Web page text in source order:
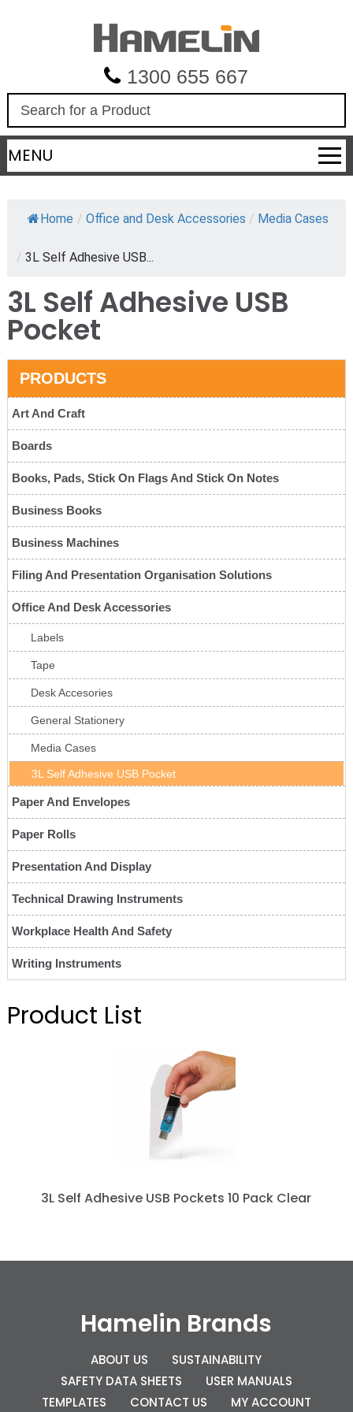
1300 655 667
a
r
c
MENU
Home / Office and Desk Accessories / Media Cases
/ 3L Self Adhesive USB...
3L Self Adhesive USB
Pocket
PRODUCTS
Art And Craft
Boards
Books, Pads, Stick On Flags And Stick On Notes
Business Books
Business Machines
Filing And Presentation Organisation Solutions
Office And Desk Accessories
Labels
Tape
Desk Accesories
General Stationery
Media Cases
3L Self Adhesive USB Pocket
Paper And Envelopes
Paper Rolls
Presentation And Display
Technical Drawing Instruments
Workplace Health And Safety
Writing Instruments
Product List
3L Self Adhesive USB Pockets 10 Pack Clear
Hamelin Brands
ABOUT US
SUSTAINABILITY
SAFETY DATA SHEETS
USER MANUALS
TEMPLATES
CONTACT US MY ACCOUNT